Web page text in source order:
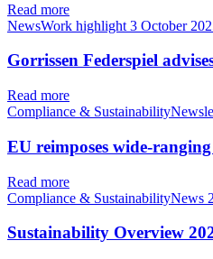
Read more
NewsWork highlight 3 October
Gorrissen Federspiel
Read more
Compliance &
EU reimposes wide-
Read more
Compliance & SustainabilityNews
Sustainability Overview